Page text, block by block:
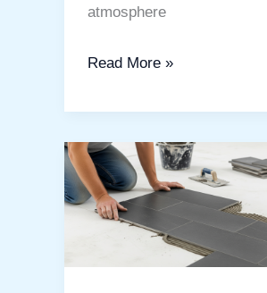
atmosphere
Read More »
Flooring
and
Tile
Fixing
Company